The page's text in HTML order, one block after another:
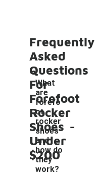
Frequently
Asked
Questions
For
Forefoot
Rocker
Shoes
Under
$200
What
are
forefo
ot
rocker
shoes
and
how do
they
work?
-